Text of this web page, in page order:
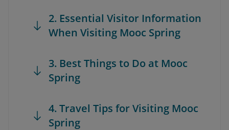
2. Essential Visitor Information
When Visiting Mooc Spring
3. Best Things to Do at Mooc
Spring
4. Travel Tips for Visiting Mooc
Spring